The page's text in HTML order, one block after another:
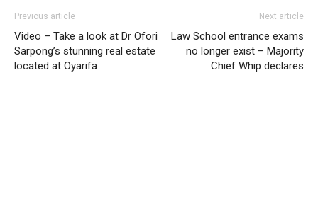
Previous article
Video – Take a look at Dr Ofori
Sarpong’s stunning real estate
located at Oyarifa
Next article
Law School entrance exams
no longer exist – Majority
Chief Whip declares